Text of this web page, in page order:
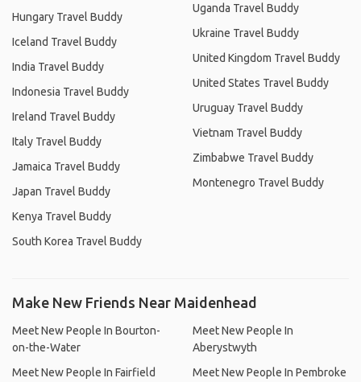
Hungary Travel Buddy
Iceland Travel Buddy
India Travel Buddy
Indonesia Travel Buddy
Ireland Travel Buddy
Italy Travel Buddy
Jamaica Travel Buddy
Japan Travel Buddy
Kenya Travel Buddy
South Korea Travel Buddy
Uganda Travel Buddy
Ukraine Travel Buddy
United Kingdom Travel Buddy
United States Travel Buddy
Uruguay Travel Buddy
Vietnam Travel Buddy
Zimbabwe Travel Buddy
Montenegro Travel Buddy
Make New Friends Near Maidenhead
Meet New People In Bourton-
on-the-Water
Meet New People In Fairfield
Meet New People In
Aberystwyth
Meet New People In Pembroke